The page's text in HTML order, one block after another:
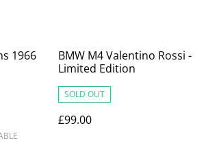
1966
BMW M4 Valentino Rossi -
Limited Edition
SOLD OUT
£99.00